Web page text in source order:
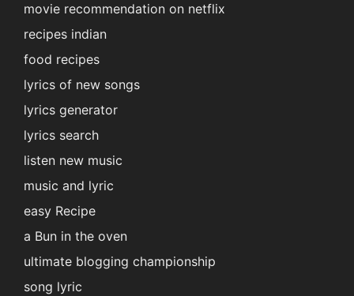
movie recommendation on netflix
recipes indian
food recipes
lyrics of new songs
lyrics generator
lyrics search
listen new music
music and lyric
easy Recipe
a Bun in the oven
ultimate blogging championship
song lyric